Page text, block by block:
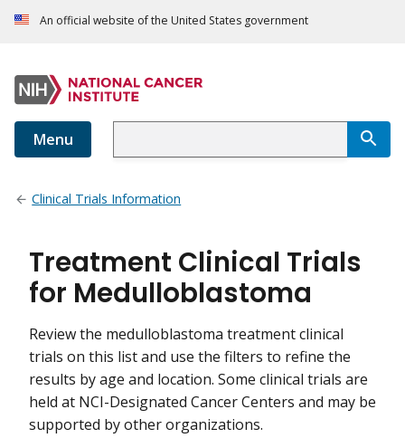
An official website of the United States government
Menu
Clinical Trials Information
Treatment Clinical Trials
for Medulloblastoma
Review the medulloblastoma treatment clinical
trials on this list and use the filters to refine the
results by age and location. Some clinical trials are
held at NCI-Designated Cancer Centers and may be
supported by other organizations.